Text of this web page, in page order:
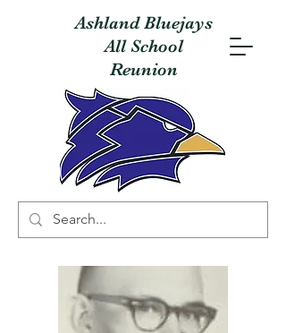
Ashland Bluejays
All School
Reunion